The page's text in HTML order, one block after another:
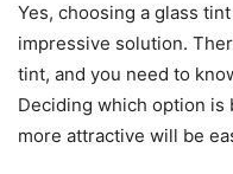
Yes, choosing a glass
impressive solution.
tint, and you need to
Deciding which option
more attractive will be